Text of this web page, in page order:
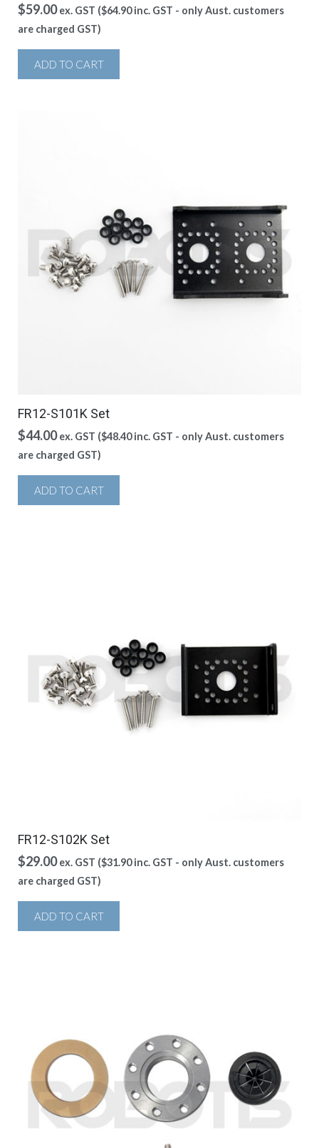
$59.00 ex. GST ($64.90inc. GST - only Aust. customers
are charged GST)
ADD TO CART
FR12-S101K Set
$44.00 ex. GST ($48.40inc. GST - only Aust. customers
are charged GST)
ADD TO CART
FR12-S102K Set
$29.00 ex. GST ($31.90inc. GST - only Aust. customers
are charged GST)
ADD TO CART